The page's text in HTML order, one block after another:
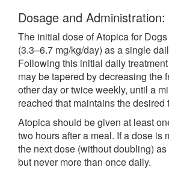
Dosage and Administration:
The initial dose of Atopica for
(3.3–6.7 mg/kg/day) as a single
Following this initial daily
may be tapered by decreasing the
other day or twice weekly, until a
reached that maintains the desired
Atopica should be given at least
two hours after a meal. If a dose is
the next dose (without doubling)
but never more than once daily.